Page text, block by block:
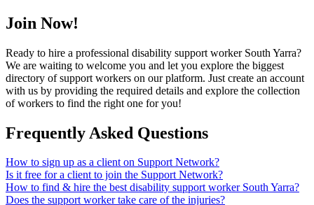
Join Now!
Ready to hire a professional disability support worker South Yarra?
We are waiting to welcome you and let you explore the biggest
directory of support workers on our platform. Just create an account
with us by providing the required details and explore the collection
of workers to find the right one for you!
Frequently Asked Questions
How to sign up as a client on Support Network?
Is it free for a client to join the Support Network?
How to find & hire the best disability support worker South Yarra?
Does the support worker take care of the injuries?